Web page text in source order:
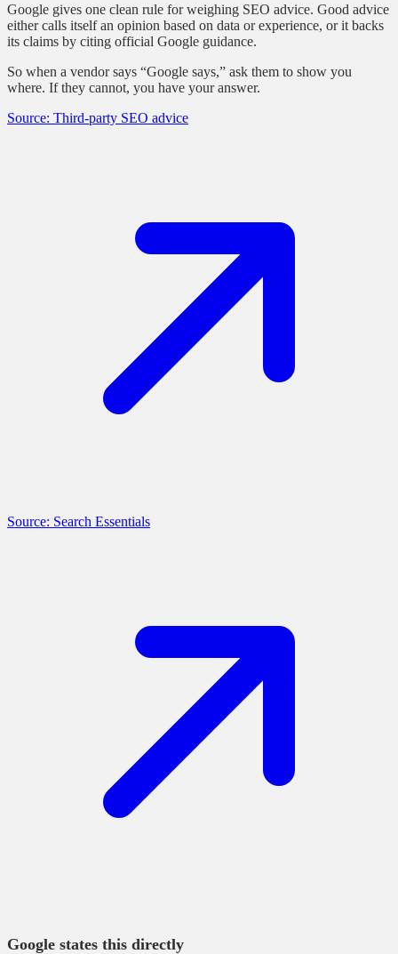
Google gives one clean rule for weighing SEO advice. Good advice
either calls itself an opinion based on data or experience, or it backs
its claims by citing official Google guidance.
So when a vendor says “Google says,” ask them to show you
where. If they cannot, you have your answer.
Source: Third-party SEO advice
Source: Search Essentials
Google states this directly